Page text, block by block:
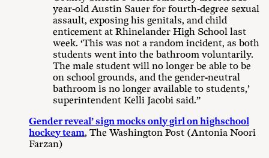
year-old Austin Sauer for fourth-degree sexual
assault, exposing his genitals, and child
enticement at Rhinelander High School last
week. ‘This was not a random incident, as both
students went into the bathroom voluntarily.
The male student will no longer be able to be
on school grounds, and the gender-neutral
bathroom is no longer available to students,’
superintendent Kelli Jacobi said.”
Gender reveal’ sign mocks only girl on highschool
hockey team, The Washington Post (Antonia Noori
Farzan)